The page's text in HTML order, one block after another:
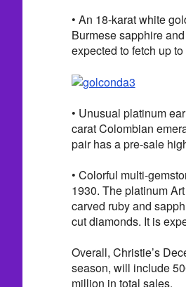
• An 18-karat white
Burmese sapphire
expected to fetch up
• Unusual platinum
carat Colombian
pair has a pre-sale
• Colorful multi-
1930. The platinum
carved ruby and
cut diamonds. It is
Overall, Christie’s
season, will include
million in total sales.